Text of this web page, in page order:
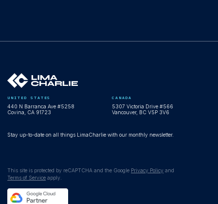
UNITED STATES
440 N Barranca Ave #5258
Covina, CA 91723
CANADA
5307 Victoria Drive #566
Vancouver, BC V5P 3V6
Stay up-to-date on all things LimaCharlie with our monthly newsletter.
This site is protected by reCAPTCHA and the Google Privacy Policy and
Terms of Service apply.